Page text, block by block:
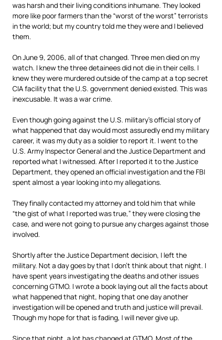
was harsh and their living conditions inhumane. They looked
more like poor farmers than the “worst of the worst” terrorists
in the world; but my country told me they were and I believed
them.
On June 9, 2006, all of that changed. Three men died on my
watch. I knew the three detainees did not die in their cells. I
knew they were murdered outside of the camp at a top secret
CIA facility that the U.S. government denied existed. This was
inexcusable. It was a war crime.
Even though going against the U.S. military’s official story of
what happened that day would most assuredly end my military
career, it was my duty as a soldier to report it. I went to the
U.S. Army Inspector General and the Justice Department and
reported what I witnessed. After I reported it to the Justice
Department, they opened an official investigation and the FBI
spent almost a year looking into my allegations.
They finally contacted my attorney and told him that while
“the gist of what I reported was true,” they were closing the
case, and were not going to pursue any charges against those
involved.
Shortly after the Justice Department decision, I left the
military. Not a day goes by that I don’t think about that night. I
have spent years investigating the deaths and other issues
concerning GTMO. I wrote a book laying out all the facts about
what happened that night, hoping that one day another
investigation will be opened and truth and justice will prevail.
Though my hope for that is fading, I will never give up.